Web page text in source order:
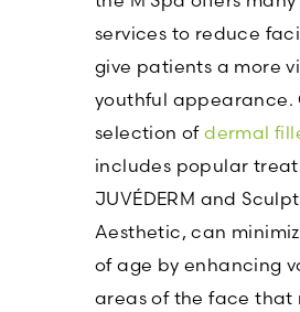
services to reduce
give patients a more
youthful appearance.
selection ofdermal
includes popular
JUVÉDERM and
Aesthetic, can
of age by enhancing
areas of the face that